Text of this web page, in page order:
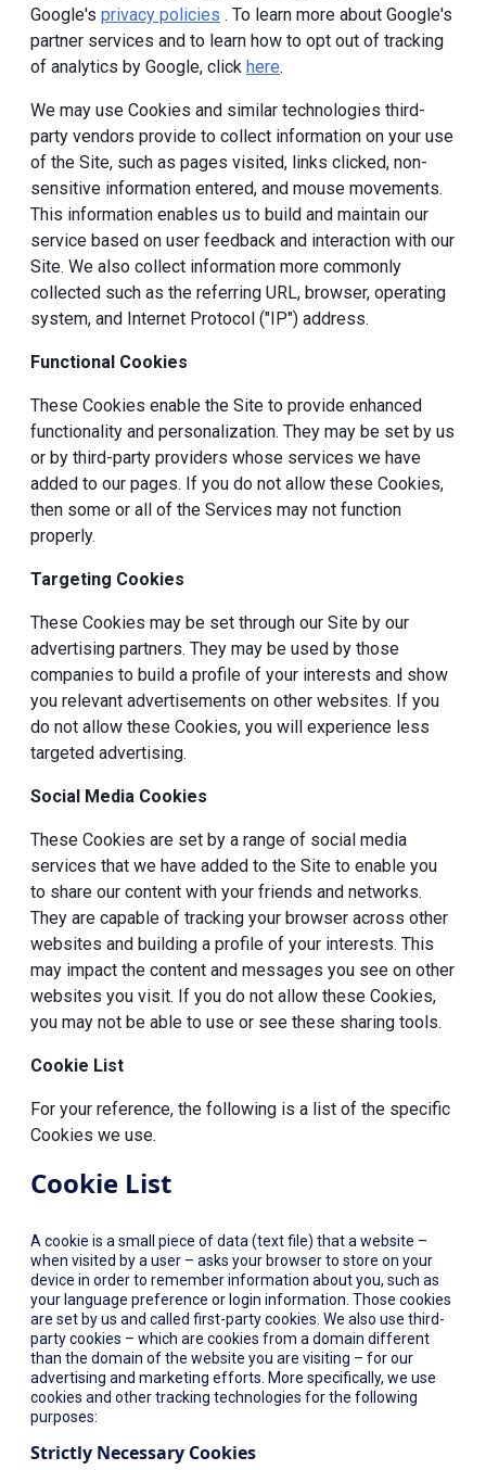
Google's privacy policies . To learn more about Google's
partner services and to learn how to opt out of tracking
of analytics by Google, click here.
We may use Cookies and similar technologies third-
party vendors provide to collect information on your use
of the Site, such as pages visited, links clicked, non-
sensitive information entered, and mouse movements.
This information enables us to build and maintain our
service based on user feedback and interaction with our
Site. We also collect information more commonly
collected such as the referring URL, browser, operating
system, and Internet Protocol ("IP") address.
Functional Cookies
These Cookies enable the Site to provide enhanced
functionality and personalization. They may be set by us
or by third-party providers whose services we have
added to our pages. If you do not allow these Cookies,
then some or all of the Services may not function
properly.
Targeting Cookies
These Cookies may be set through our Site by our
advertising partners. They may be used by those
companies to build a profile of your interests and show
you relevant advertisements on other websites. If you
do not allow these Cookies, you will experience less
targeted advertising.
Social Media Cookies
These Cookies are set by a range of social media
services that we have added to the Site to enable you
to share our content with your friends and networks.
They are capable of tracking your browser across other
websites and building a profile of your interests. This
may impact the content and messages you see on other
websites you visit. If you do not allow these Cookies,
you may not be able to use or see these sharing tools.
Cookie List
For your reference, the following is a list of the specific
Cookies we use.
Cookie List
A cookie is a small piece of data (text file) that a website –
when visited by a user – asks your browser to store on your
device in order to remember information about you, such as
your language preference or login information. Those cookies
are set by us and called first-party cookies. We also use third-
party cookies – which are cookies from a domain different
than the domain of the website you are visiting – for our
advertising and marketing efforts. More specifically, we use
cookies and other tracking technologies for the following
purposes:
Strictly Necessary Cookies